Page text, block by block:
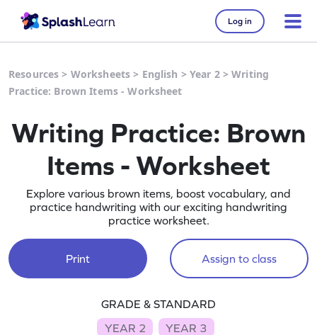
Log in
Resources > Worksheets > English > Year 2>Writing
Practice: Brown Items - Worksheet
Writing Practice: Brown
Items - Worksheet
Explore various brown items, boost vocabulary, and
practice handwriting with our exciting handwriting
practice worksheet.
Print Assign to class
GRADE & STANDARD
YEAR 2
YEAR 3